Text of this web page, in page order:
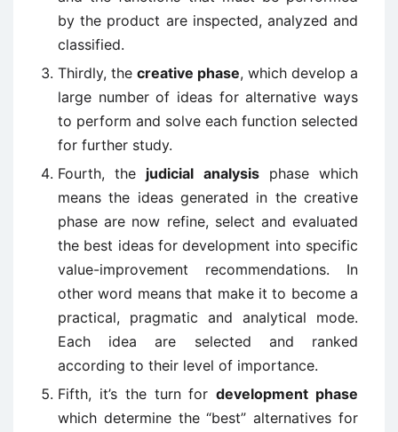
by the product are inspected, analyzed and
classified.
Thirdly, the creative phase, which develop a
large number of ideas for alternative ways
to perform and solve each function selected
for further study.
Fourth, the judicial analysisphase which
means the ideas generated in the creative
phase are now refine, select and evaluated
the best ideas for development into specific
value-improvement recommendations. In
other word means that make it to become a
practical, pragmatic and analytical mode.
Each idea are selected and ranked
according to their level of importance.
Fifth, it’s the turn fordevelopment phase
which determine the “best” alternatives for